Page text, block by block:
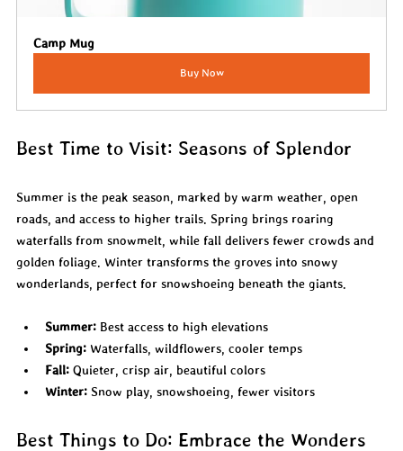
Camp Mug
Buy Now
Best Time to Visit: Seasons of Splendor
Summer is the peak season, marked by warm weather, open
roads, and access to higher trails. Spring brings roaring
waterfalls from snowmelt, while fall delivers fewer crowds and
golden foliage. Winter transforms the groves into snowy
wonderlands, perfect for snowshoeing beneath the giants.
Summer: Best access to high elevations
Spring: Waterfalls, wildflowers, cooler temps
Fall: Quieter, crisp air, beautiful colors
Winter: Snow play, snowshoeing, fewer visitors
Best Things to Do: Embrace the Wonders